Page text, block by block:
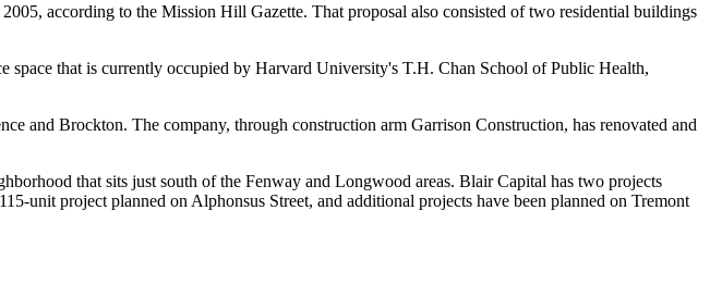
according to the Mission Hill Gazette. That proposal also consisted of two residential buildings
space that is currently occupied by Harvard University's T.H. Chan School of Public Health,
and Brockton. The company, through construction arm Garrison Construction, has renovated and
that sits just south of the Fenway and Longwood areas. Blair Capital has two projects
unit project planned on Alphonsus Street, and additional projects have been planned on Tremont